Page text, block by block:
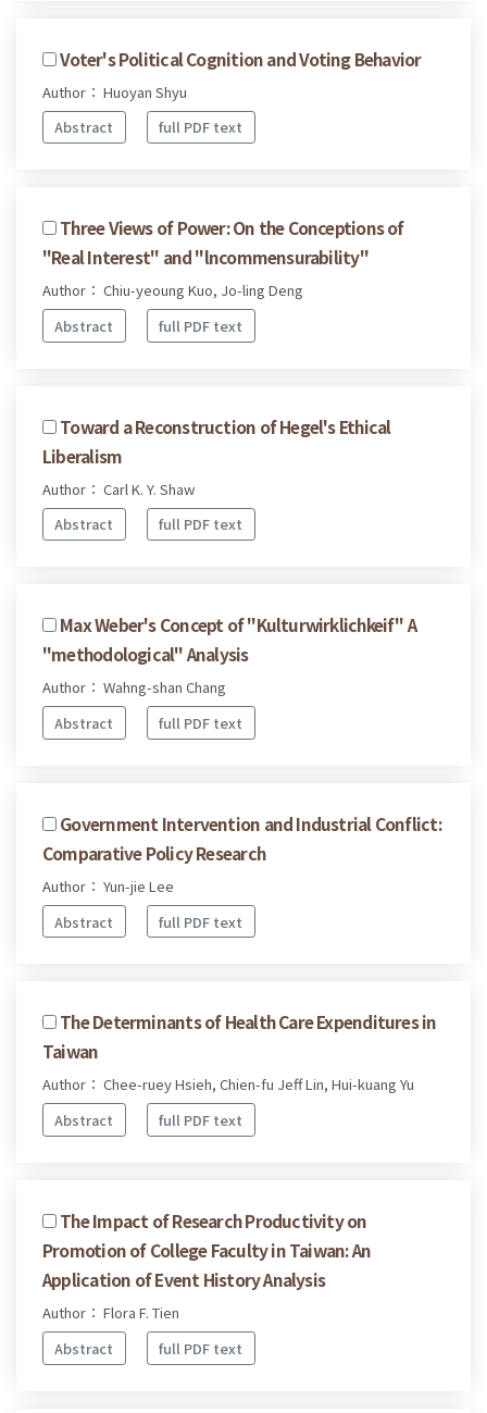
Voter's Political Cognition and Voting Behavior
Author： Huoyan Shyu
Abstract
full PDF text
Three Views of Power: On the Conceptions of
"Real Interest" and "lncommensurability"
Author： Chiu-yeoung Kuo, Jo-ling Deng
Abstract
full PDF text
Toward a Reconstruction of Hegel's Ethical
Liberalism
Author： Carl K. Y. Shaw
Abstract
full PDF text
Max Weber's Concept of "Kulturwirklichkeif" A
"methodological" Analysis
Author： Wahng-shan Chang
Abstract
full PDF text
Government Intervention and Industrial Conflict:
Comparative Policy Research
Author： Yun-jie Lee
Abstract
full PDF text
The Determinants of Health Care Expenditures in
Taiwan
Author： Chee-ruey Hsieh, Chien-fu Jeff Lin, Hui-kuang Yu
Abstract
full PDF text
The Impact of Research Productivity on
Promotion of College Faculty in Taiwan: An
Application of Event History Analysis
Author： Flora F. Tien
Abstract
full PDF text